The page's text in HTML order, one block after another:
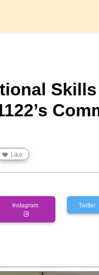
Like
Instagram Twitter